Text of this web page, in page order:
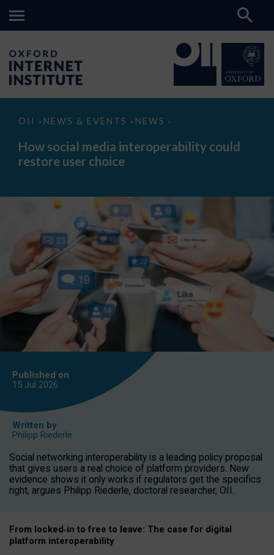
OII > NEWS & EVENTS > NEWS >
How
media
interoperability
could
How social media interoperability could
restore user choice
Published on
15 Jul 2026
Written by
Philipp Riederle
Social networking interoperability is a leading policy proposal
that gives users a real choice of platform providers. New
evidence shows it only works if regulators get the specifics
right, argues Philipp Riederle, doctoral researcher, OII.
From locked‑in to free to leave: The case for digital
platform interoperability